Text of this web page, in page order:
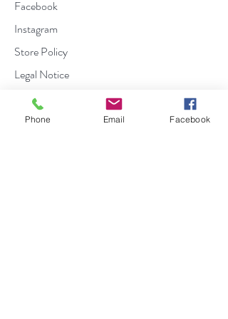
Facebook
Instagram
Store Policy
Legal Notice
Contact us :
Domaine Comte Peraldi
Phone Email Facebook